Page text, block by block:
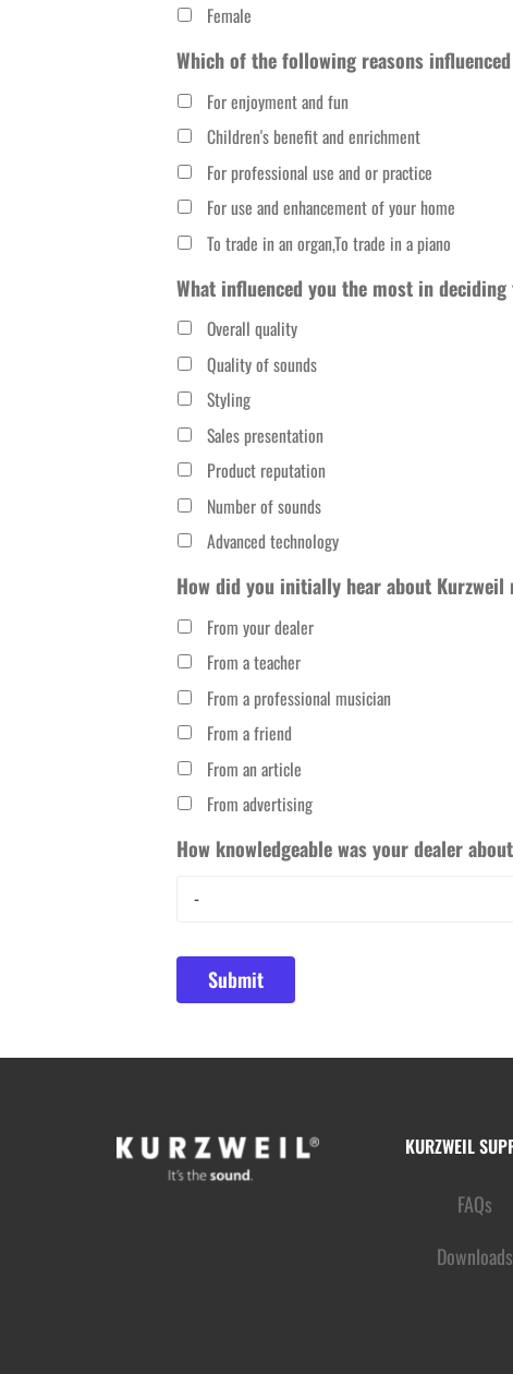
YYYY
Female
Which of the following reasons
For enjoyment and fun
Children's benefit and enrichment
For professional use and or practice
For use and enhancement of your home
To trade in an organ,To trade in a piano
What influenced you the most in
Overall quality
Quality of sounds
Styling
Sales presentation
Product reputation
Number of sounds
Advanced technology
How did you initially hear about
From your dealer
From a teacher
From a professional musician
From a friend
From an article
From advertising
How knowledgeable was your dealer
KURZWEIL
FAQs
Downloads